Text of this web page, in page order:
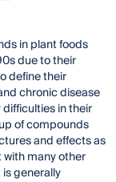
in plant foods
due to their
define their
chronic disease
in their
of compounds
and effects as
many other
generally